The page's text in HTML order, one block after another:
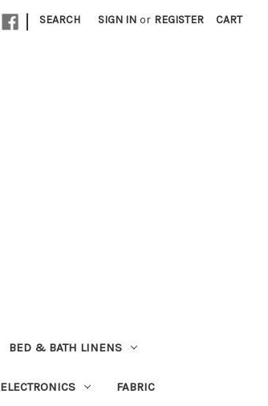
| SEARCH SIGN IN or REGISTER CART
BED & BATH LINENS
ELECTRONICS FABRIC